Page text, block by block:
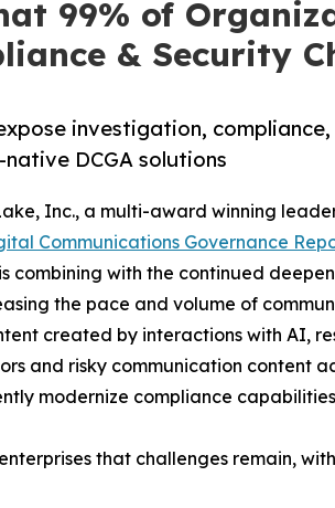
99% of
& Security
investigation,
DCGA solutions
Inc., a multi-award winning
Communications Governance
with the continued
the pace and volume of
created by interactions with AI,
and risky communication content
modernize compliance
that challenges remain,